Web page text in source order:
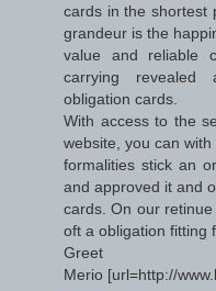
cards in the shortest
grandeur is the
value and reliable
carrying revealed
obligation cards.
With access to the
website, you can
formalities stick an
and approved it and
cards. On our
oft a obligation fitting
Greet
Merio [url=http://